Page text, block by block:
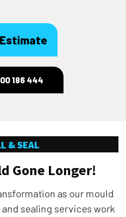
186 444
& SEAL
Gone Longer!
as our mould
and sealing services work